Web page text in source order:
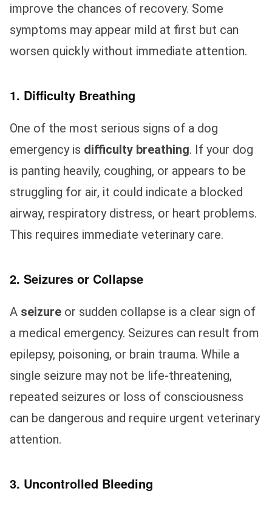
improve the chances of recovery. Some
symptoms may appear mild at first but can
worsen quickly without immediate attention.
1. Difficulty Breathing
One of the most serious signs of a dog
emergency is difficulty breathing. If your dog
is panting heavily, coughing, or appears to be
struggling for air, it could indicate a blocked
airway, respiratory distress, or heart problems.
This requires immediate veterinary care.
2. Seizures or Collapse
A seizure or sudden collapse is a clear sign of
a medical emergency. Seizures can result from
epilepsy, poisoning, or brain trauma. While a
single seizure may not be life-threatening,
repeated seizures or loss of consciousness
can be dangerous and require urgent veterinary
attention.
3. Uncontrolled Bleeding